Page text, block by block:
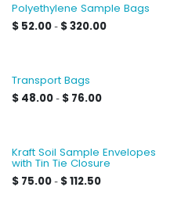
Polyethylene Sample Bags
$ 52.00 - $320.00
Transport Bags
$ 48.00 - $ 76.00
Kraft Soil Sample Envelopes
with Tin Tie Closure
$ 75.00 - $112.50